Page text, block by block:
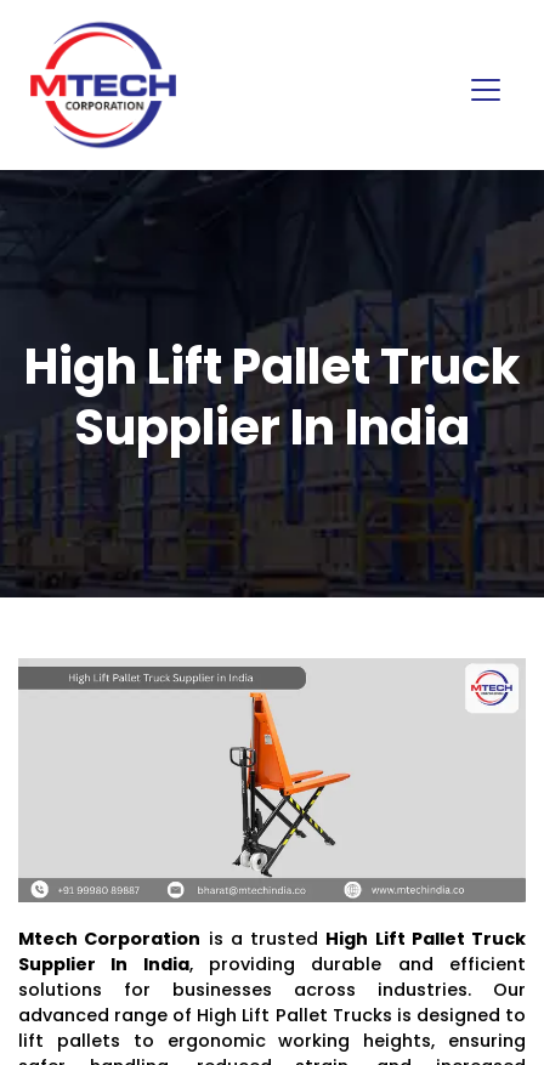
High Lift Pallet Truck
Supplier In India
Mtech Corporation is a trusted High Lift Pallet Truck
Supplier In India, providing durable and efficient
solutions for businesses across industries. Our
advanced range of High Lift Pallet Trucks is designed to
lift pallets to ergonomic working heights, ensuring